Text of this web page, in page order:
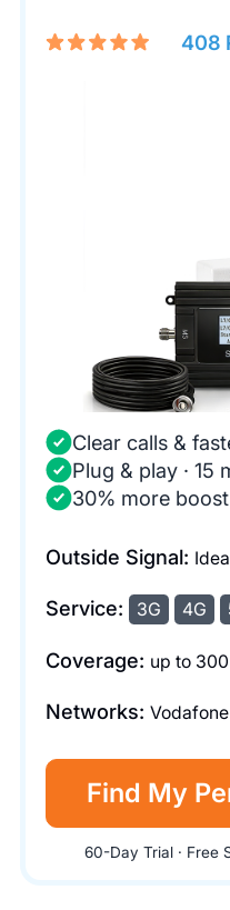
408
Clear calls &
Plug & play · 15
30% more boost
Outside Signal:
Service: 3G 4G
Coverage: up to
Networks:Vodafone
Find My
60-Day Trial · Free